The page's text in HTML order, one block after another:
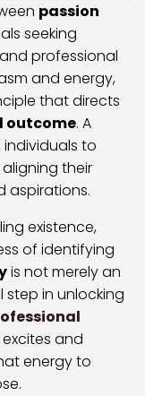
passion
seeking
professional
and energy,
that directs
outcome. A
to
their
aspirations.
existence,
of identifying
is not merely an
step in unlocking
and
energy to